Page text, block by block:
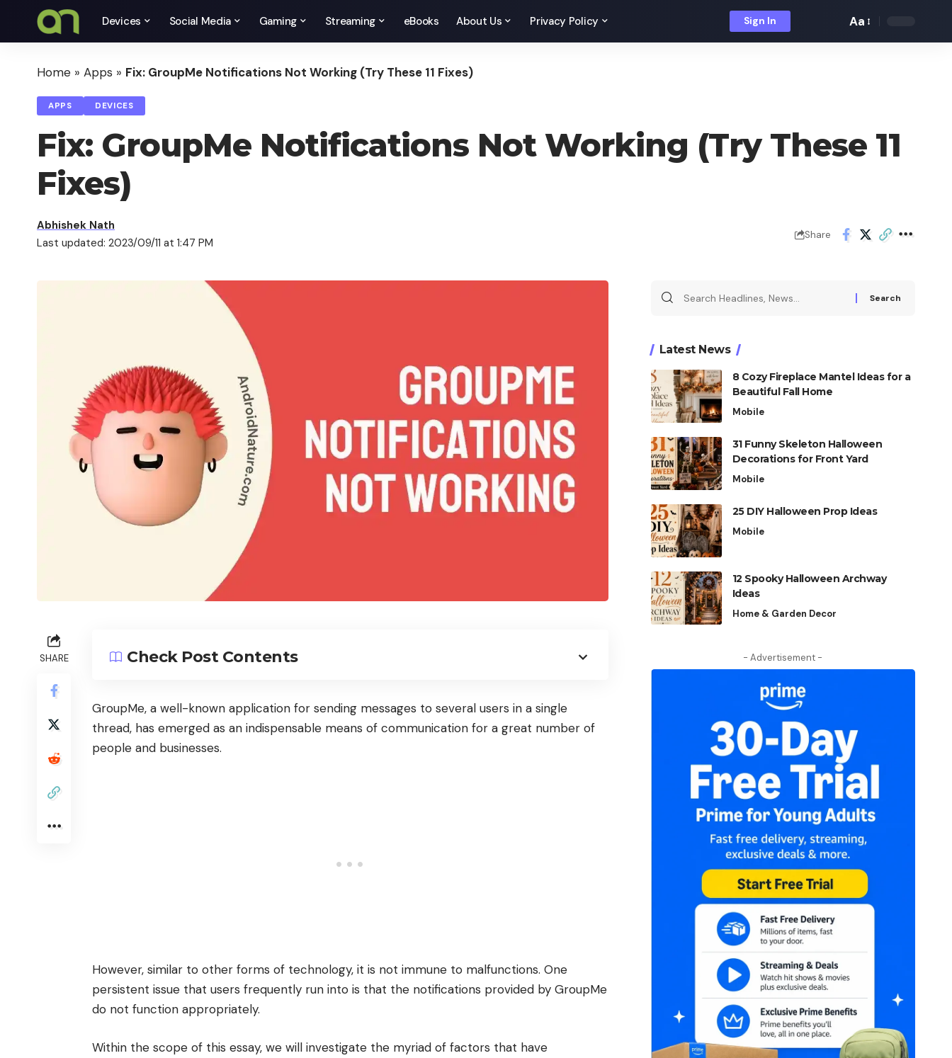
Devices Social Media Gaming Streaming eBooks About Us Privacy Policy Sign In
Font
Aa
Home » Apps » Fix: GroupMe Notifications Not Working (Try These 11 Fixes)
APPS DEVICES
Fix: GroupMe Notifications Not Working (Try These 11
Fixes)
Last updated: 2023/09/11 at 1:47 PM
Abhishek Nath
Share
SHARE Check Post Contents
GroupMe, a well-known application for sending messages to several users in a single
thread, has emerged as an indispensable means of communication for a great number of
people and businesses.
However, similar to other forms of technology, it is not immune to malfunctions. One
persistent issue that users frequently run into is that the notifications provided by GroupMe
do not function appropriately.
Within the scope of this essay, we will investigate the myriad of factors that have
Latest News
8 Cozy Fireplace Mantel Ideas for a
Beautiful Fall Home
Mobile
31 Funny Skeleton Halloween
Decorations for Front Yard
Mobile
25 DIY Halloween Prop Ideas
Mobile
12 Spooky Halloween Archway
Ideas
Home & Garden Decor
- Advertisement -